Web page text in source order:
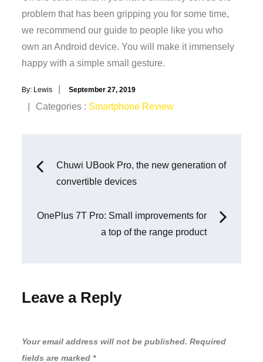
problem that has been gripping you for some time,
we recommend our guide to people like you who
own an Android device. You will make it immensely
happy with a simple small gesture.
By: Lewis
Posted
on
September 27, 2019
Categories
Categories : Smartphone Review
Post
Chuwi UBook Pro, the new generation of
convertible devices
OnePlus 7T Pro: Small improvements for
a top of the range product
Leave a Reply
Your email address will not be published. Required
fields are marked *